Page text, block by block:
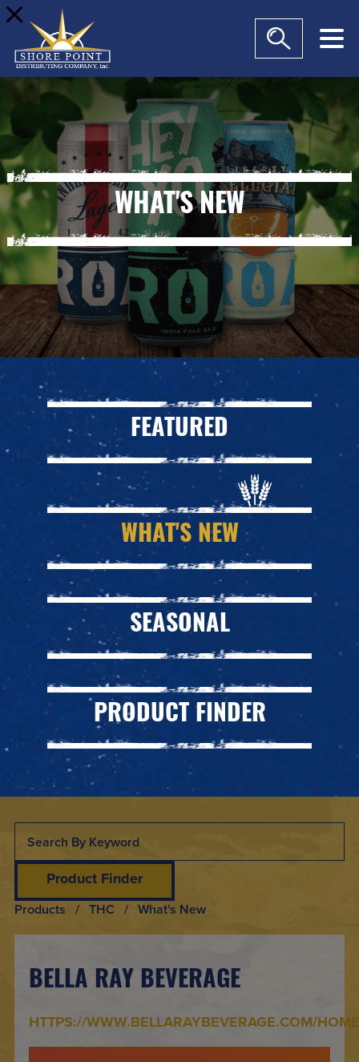
WHAT'S NEW
FEATURED
WHAT'S NEW
SEASONAL
PRODUCT FINDER
Products / THC / What's New
Product Finder
BELLA RAY BEVERAGE
HTTPS://WWW.BELLARAYBEVERAGE.COM/HOME